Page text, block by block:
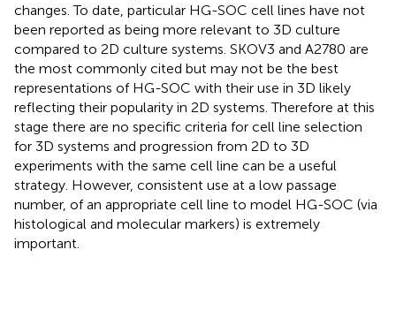
changes. To date, particular HG-SOC cell lines have not
been reported as being more relevant to 3D culture
compared to 2D culture systems. SKOV3 and A2780 are
the most commonly cited but may not be the best
representations of HG-SOC with their use in 3D likely
reflecting their popularity in 2D systems. Therefore at this
stage there are no specific criteria for cell line selection
for 3D systems and progression from 2D to 3D
experiments with the same cell line can be a useful
strategy. However, consistent use at a low passage
number, of an appropriate cell line to model HG-SOC (via
histological and molecular markers) is extremely
important.